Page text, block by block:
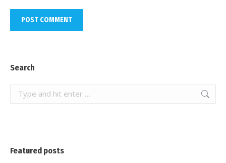
POST COMMENT
Search
Search:
Featured posts